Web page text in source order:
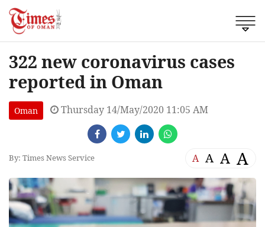
322 new coronavirus cases
reported in Oman
Oman Thursday 14/May/2020 11:05 AM
By: Times News Service A A A A